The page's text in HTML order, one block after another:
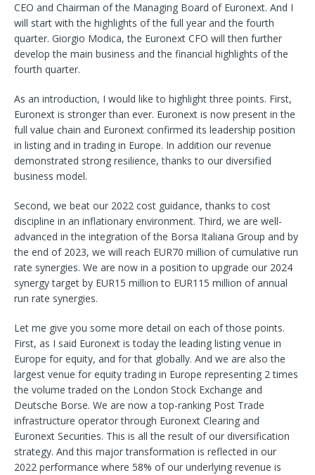
CEO and Chairman of the Managing Board of Euronext. And I
will start with the highlights of the full year and the fourth
quarter. Giorgio Modica, the Euronext CFO will then further
develop the main business and the financial highlights of the
fourth quarter.
As an introduction, I would like to highlight three points. First,
Euronext is stronger than ever. Euronext is now present in the
full value chain and Euronext confirmed its leadership position
in listing and in trading in Europe. In addition our revenue
demonstrated strong resilience, thanks to our diversified
business model.
Second, we beat our 2022 cost guidance, thanks to cost
discipline in an inflationary environment. Third, we are well-
advanced in the integration of the Borsa Italiana Group and by
the end of 2023, we will reach EUR70 million of cumulative run
rate synergies. We are now in a position to upgrade our 2024
synergy target by EUR15 million to EUR115 million ofannual
run rate synergies.
Let me give you some more detail on each of those points.
First, as I said Euronext is today the leading listing venue in
Europe for equity, and for that globally. And we are also the
largest venue for equity trading in Europe representing 2 times
the volume traded on the London Stock Exchange and
Deutsche Borse. We are now a top-ranking Post Trade
infrastructure operator through Euronext Clearing and
Euronext Securities. This is all the result of our diversification
strategy. And this major transformation is reflected in our
2022 performance where 58% of our underlying revenue is